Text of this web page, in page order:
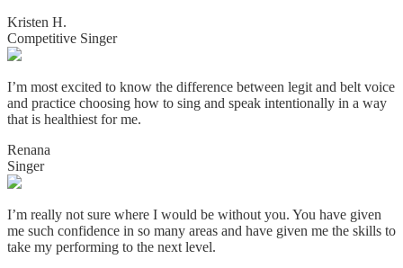
Kristen H.
Competitive Singer
I’m most excited to know the difference between legit and belt voice
and practice choosing how to sing and speak intentionally in a way
that is healthiest for me.
Renana
Singer
I’m really not sure where I would be without you. You have given
me such confidence in so many areas and have given me the skills to
take my performing to the next level.